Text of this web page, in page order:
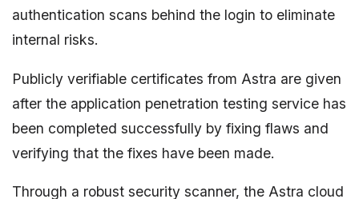
authentication scans behind the login to eliminate
internal risks.
Publicly verifiable certificates from Astra are given
after the application penetration testing service has
been completed successfully by fixing flaws and
verifying that the fixes have been made.
Through a robust security scanner, the Astra cloud